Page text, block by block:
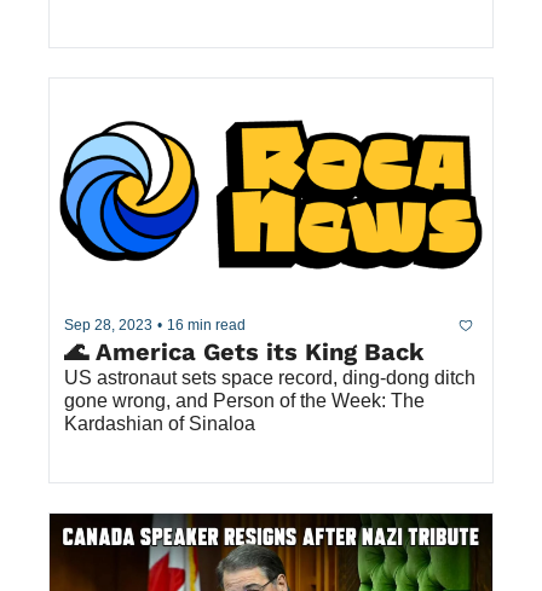
Sep 28, 2023 • 16 min read
🌊 America Gets its King Back
US astronaut sets space record, ding-dong ditch
gone wrong, and Person of the Week: The
Kardashian of Sinaloa